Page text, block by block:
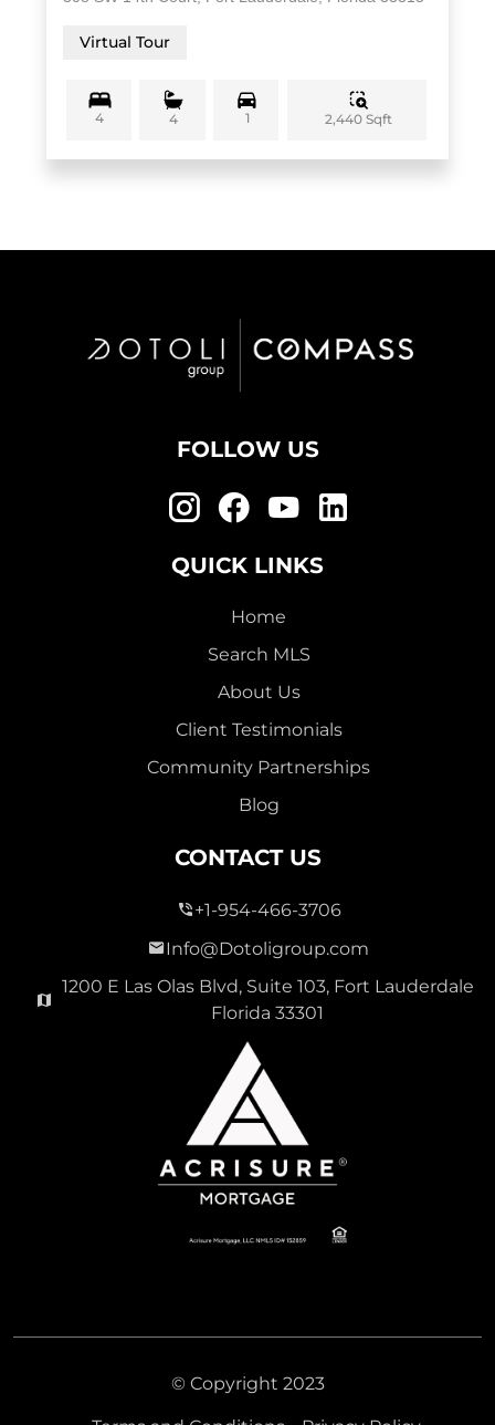
Virtual Tour
4 4 1 2,440 Sqft
FOLLOW US
QUICK LINKS
Home
Search MLS
About Us
Client Testimonials
Community Partnerships
Blog
CONTACT US
+1-954-466-3706
Info@Dotoligroup.com
1200 E Las Olas Blvd, Suite 103, Fort Lauderdale
Florida 33301
© Copyright 2023